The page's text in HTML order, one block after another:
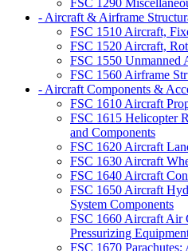
FSC 1290
- Aircraft & Airframe
FSC 1510 Aircraft,
FSC 1520 Aircraft,
FSC 1550 Unmanned
FSC 1560 Airframe
- Aircraft Components &
FSC 1610 Aircraft
FSC 1615 Helicopter
and Components
FSC 1620 Aircraft
FSC 1630 Aircraft
FSC 1640 Aircraft
FSC 1650 Aircraft
System Components
FSC 1660 Aircraft Air
Pressurizing
FSC 1670